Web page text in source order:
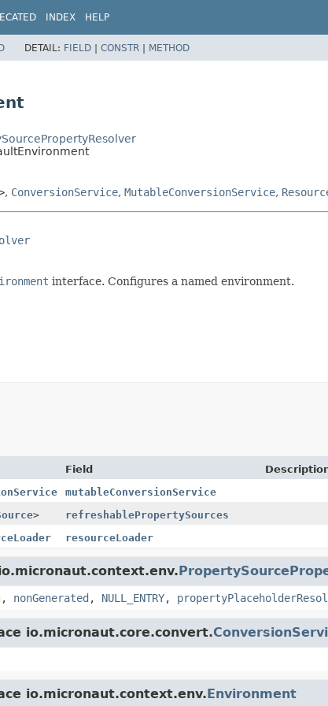
INDEX HELP
DETAIL: FIELD | CONSTR | METHOD
, ConversionService, MutableConversionService,
interface. Configures a named environment.
Field
mutableConversionService
>
refreshablePropertySources
resourceLoader
, nonGenerated , NULL_ENTRY,
io.micronaut.core.convert.
io.micronaut.context.env.Environment